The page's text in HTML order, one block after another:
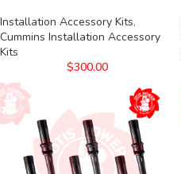
Installation Accessory Kits,
Cummins Installation Accessory
Kits
$300.00